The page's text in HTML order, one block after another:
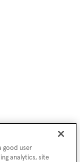
good user
analytics, site